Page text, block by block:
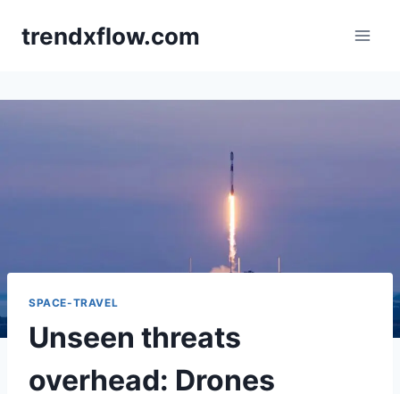
trendxflow.com
SPACE-TRAVEL
Unseen threats
overhead: Drones